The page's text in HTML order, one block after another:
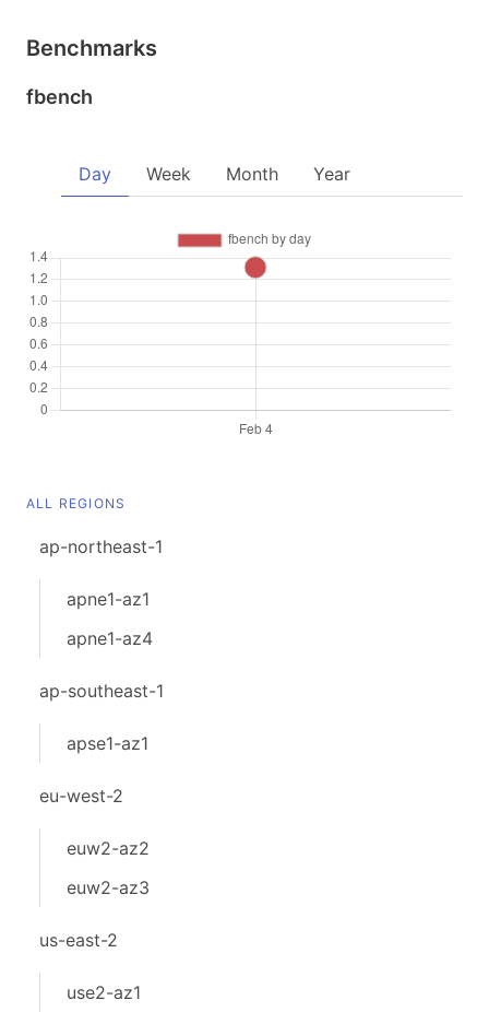
Benchmarks
fbench
Day Week Month Year
ALL REGIONS
ap-northeast-1
apne1-az1
apne1-az4
ap-southeast-1
apse1-az1
eu-west-2
euw2-az2
euw2-az3
us-east-2
use2-az1